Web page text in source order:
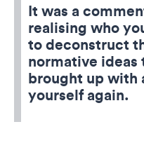
It was a
realising who
to deconstruct
normative ideas
brought up with
yourself again.